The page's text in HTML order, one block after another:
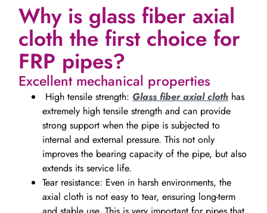
Why is glass fiber axial
cloth the first choice for
FRP pipes?
Excellent mechanical properties
High tensile strength: Glass fiber axial cloth has
extremely high tensile strength and can provide
strong support when the pipe is subjected to
internal and external pressure. This not only
improves the bearing capacity of the pipe, but also
extends its service life.
Tear resistance: Even in harsh environments, the
axial cloth is not easy to tear, ensuring long-term